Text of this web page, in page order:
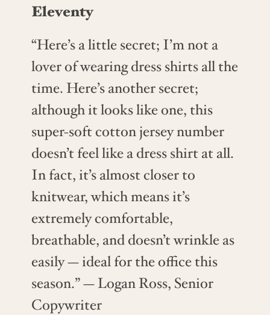
Eleventy
“Here’s a little secret; I’m not a
lover of wearing dress shirts all the
time. Here’s another secret;
although it looks like one, this
super-soft cotton jersey number
doesn’t feel like a dress shirt at all.
In fact, it’s almost closer to
knitwear, which means it’s
extremely comfortable,
breathable, and doesn’t wrinkle as
easily — ideal for the office this
season.” — Logan Ross, Senior
Copywriter